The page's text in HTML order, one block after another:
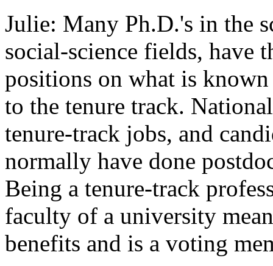
Julie: Many Ph.D.'s in the
social-science fields, have
positions on what is known
to the tenure track.
tenure-track jobs, and
normally have done
Being a tenure-track
faculty of a university
benefits and is a voting